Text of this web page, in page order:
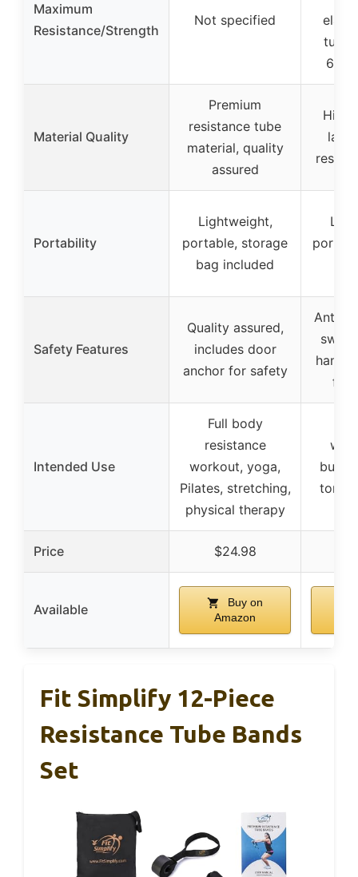
Maximum
Resistance/Strength
Not specified
60%
Material Quality
Premium
resistance tube
material, quality
assured
Portability
Lightweight,
portable, storage
bag included
Safety Features
Quality assured,
includes door
anchor for safety
Anti-
Intended Use
Full body
resistance
workout, yoga,
Pilates, stretching,
physical therapy
Price $24.98
Available
Buy on
Amazon
Fit Simplify 12-Piece
Resistance Tube Bands
Set